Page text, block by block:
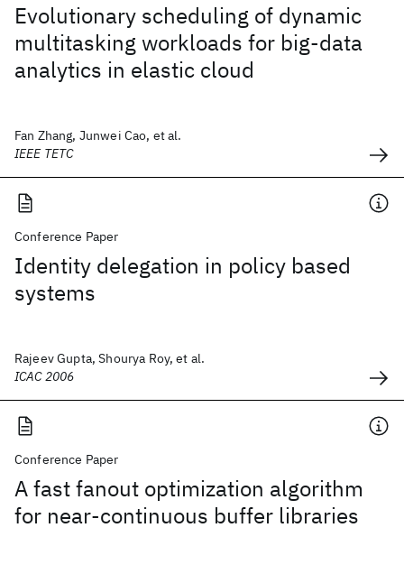
Evolutionary scheduling of dynamic
multitasking workloads for big-data
analytics in elastic cloud
Fan Zhang, Junwei Cao, et al.
IEEE TETC
Conference Paper
Identity delegation in policy based
systems
Rajeev Gupta, Shourya Roy, et al.
ICAC 2006
Conference Paper
A fast fanout optimization algorithm
for near-continuous buffer libraries